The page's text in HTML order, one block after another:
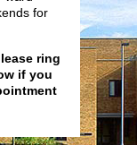
for
ring
if you